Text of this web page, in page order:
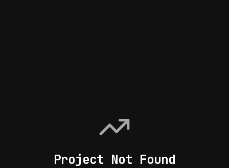
Project Not Found